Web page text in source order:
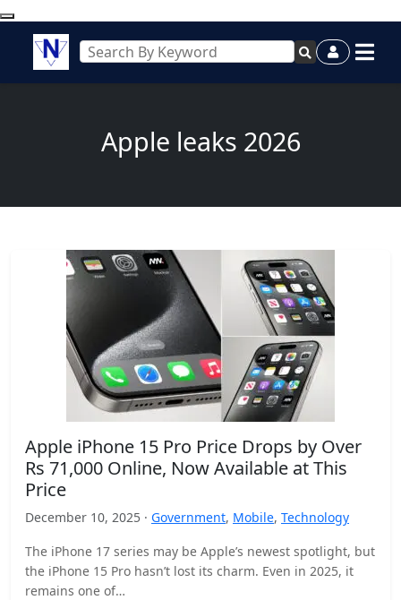
Apple leaks 2026
Apple iPhone 15 Pro Price Drops by Over
Rs 71,000 Online, Now Available at This
Price
December 10, 2025 · Government, Mobile, Technology
The iPhone 17 series may be Apple’s newest spotlight, but
the iPhone 15 Pro hasn’t lost its charm. Even in 2025, it
remains one of…